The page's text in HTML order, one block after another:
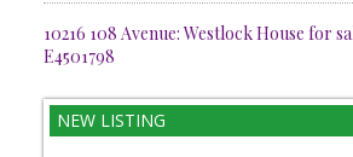
10216 108 Avenue: Westlock House for
E4501798